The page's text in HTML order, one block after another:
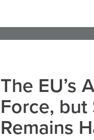
The EU’s
Force, but
Remains